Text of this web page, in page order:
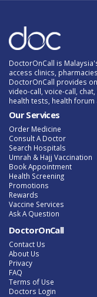
DoctorOnCall is
access clinics,
DoctorOnCall provides
video-call, voice-call,
health tests, health forum
Our Services
Order Medicine
Consult A Doctor
Search Hospitals
Umrah & Hajj Vaccination
Book Appointment
Health Screening
Promotions
Rewards
Vaccine Services
Ask A Question
DoctorOnCall
Contact Us
About Us
Privacy
FAQ
Terms of Use
Doctors Login